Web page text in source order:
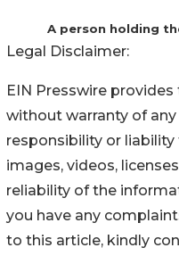
A person holding
Legal Disclaimer:
EIN Presswire
without warranty of
responsibility or liability
images, videos,
reliability of the
you have any
to this article, kindly